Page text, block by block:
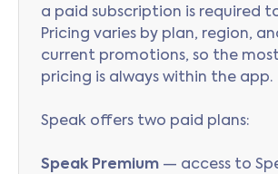
a paid subscription is required
Pricing varies by plan, region,
current promotions, so the
pricing is always within the app.
Speak offers two paid plans:
Speak Premium — access to